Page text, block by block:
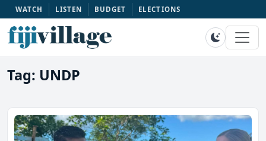
WATCH LISTEN BUDGET ELECTIONS
Tag: UNDP